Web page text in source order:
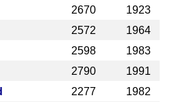
2670
1923
2572
1964
2598
1983
2790
1991
2277
1982